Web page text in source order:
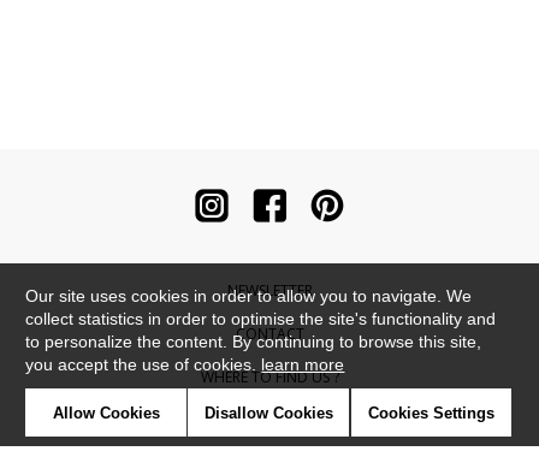
NEWSLETTER
CONTACT
WHERE TO FIND US ?
CONTRACT
Our site uses cookies in order to allow you to navigate. We
collect statistics in order to optimise the site's functionality and
to personalize the content. By continuing to browse this site,
you accept the use of cookies. learn more
Allow Cookies Disallow Cookies Cookies Settings